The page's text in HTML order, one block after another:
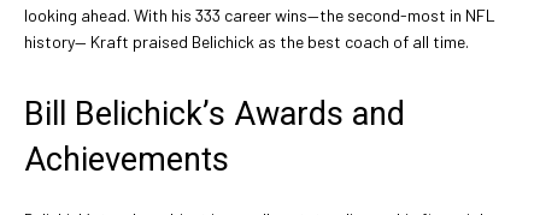
looking ahead. With his 333 career wins—the second-most in NFL
history— Kraft praised Belichick as the best coach of all time.
Bill Belichick’s Awards and
Achievements